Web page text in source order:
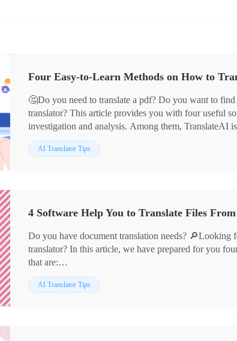
‌Four Easy-to-Learn Methods on How to
🤔Do you need to translate a pdf? Do you want to
translator? This article provides you with four useful
investigation and analysis. Among them, TranslateAI
the following reasons:
📌 Intuitive and friendly interface
📌 Support for multi-languages translation
AI Translator Tips
4 Software Help You to Translate Files
Do you have document translation needs? 🔎Looking
translator? In this article, we have prepared for you
that are:
✨WorkinTool TranslateAI
✨Yandex Translate
AI Translator Tips